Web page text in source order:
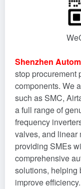
Shenzhen
stop procurement
components. We
such as SMC,
a full range of
frequency
valves, and linear
providing SMEs
comprehensive
solutions, helping
improve efficiency.